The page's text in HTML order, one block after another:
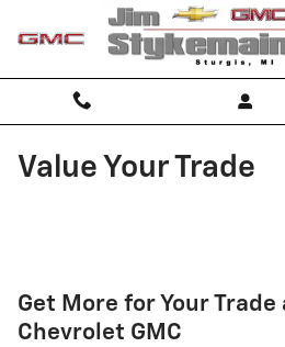
Skip to main content
Value Your Trade
Get More for Your
Chevrolet GMC